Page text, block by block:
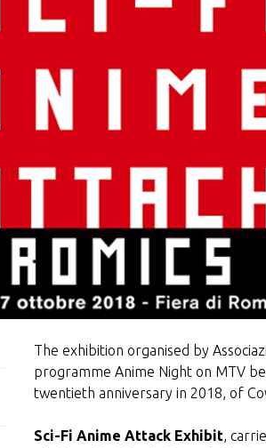
The exhibition organised by
programme Anime Night on MTV
twentieth anniversary in 2018, of
Sci-Fi Anime Attack Exhibit,